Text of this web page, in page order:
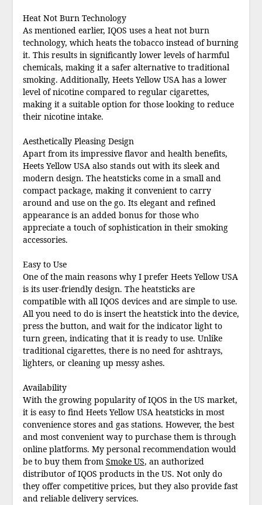
Heat Not Burn Technology
As mentioned earlier, IQOS uses a heat not burn
technology, which heats the tobacco instead of burning
it. This results in significantly lower levels of harmful
chemicals, making it a safer alternative to traditional
smoking. Additionally, Heets Yellow USA has a lower
level of nicotine compared to regular cigarettes,
making it a suitable option for those looking to reduce
their nicotine intake.
Aesthetically Pleasing Design
Apart from its impressive flavor and health benefits,
Heets Yellow USA also stands out with its sleek and
modern design. The heatsticks come in a small and
compact package, making it convenient to carry
around and use on the go. Its elegant and refined
appearance is an added bonus for those who
appreciate a touch of sophistication in their smoking
accessories.
Easy to Use
One of the main reasons why I prefer Heets Yellow USA
is its user-friendly design. The heatsticks are
compatible with all IQOS devices and are simple to use.
All you need to do is insert the heatstick into the device,
press the button, and wait for the indicator light to
turn green, indicating that it is ready to use. Unlike
traditional cigarettes, there is no need for ashtrays,
lighters, or cleaning up messy ashes.
Availability
With the growing popularity of IQOS in the US market,
it is easy to find Heets Yellow USA heatsticks in most
convenience stores and gas stations. However, the best
and most convenient way to purchase them is through
online platforms. My personal recommendation would
be to buy them from Smoke US, an authorized
distributor of IQOS products in the US. Not only do
they offer competitive prices, but they also provide fast
and reliable delivery services.